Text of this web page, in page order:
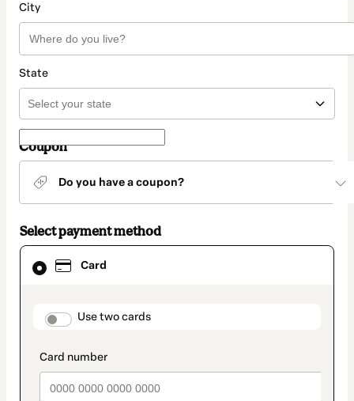
City
State
Coupon
Do you have a coupon?
Select payment method
Card
payment_data.section_title_v2
Use two cards
Card
selected
method